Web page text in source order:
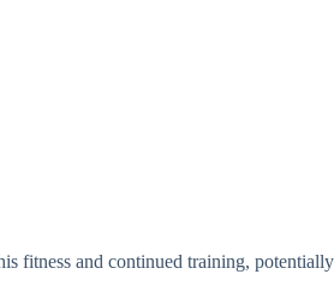
fitness and continued training,